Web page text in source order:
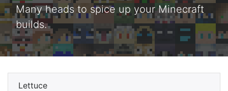
Many heads to spice up your Minecraft
builds.
Lettuce